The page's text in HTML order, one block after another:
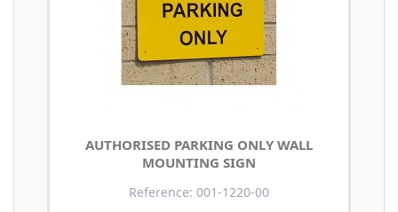
AUTHORISED PARKING ONLY WALL
MOUNTING SIGN
Reference: 001-1220-00